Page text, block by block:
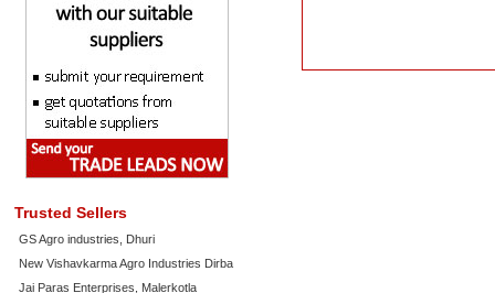
Trusted Sellers
GS Agro industries, Dhuri
New Vishavkarma Agro Industries Dirba
Jai Paras Enterprises, Malerkotla